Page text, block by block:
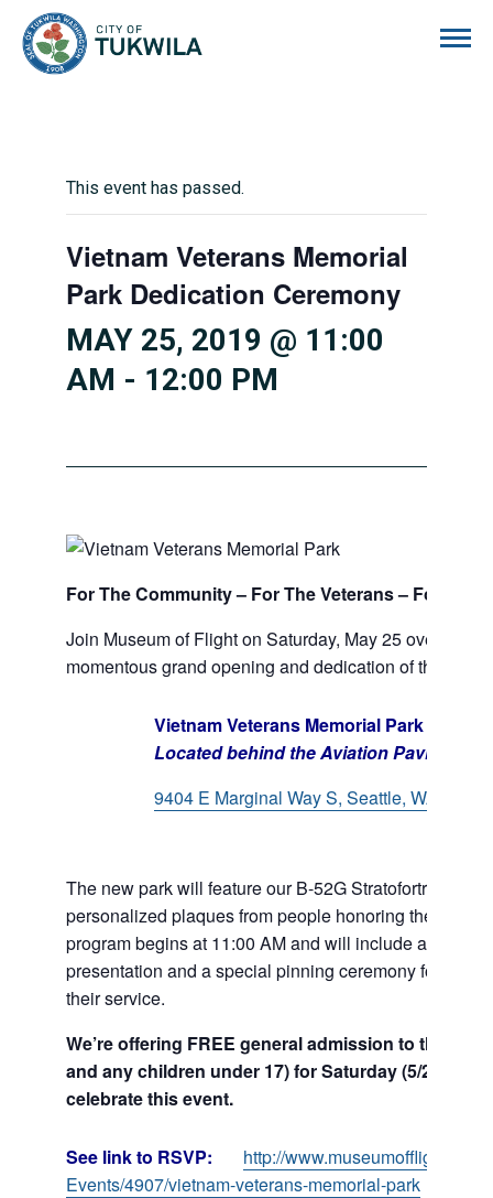
This event has passed.
Vietnam Veterans Memorial
Park Dedication Ceremony
MAY 25, 2019 @ 11:00
AM - 12:00 PM
For The Community – For The Veterans – For
Join Museum of Flight on Saturday, May 25 over
momentous grand opening and dedication of the
Vietnam Veterans Memorial Park
Located behind the Aviation Pavilion
9404 E Marginal Way S, Seattle, WA 98108
The new park will feature our B-52G Stratofortress,
personalized plaques from people honoring the
program begins at 11:00 AM and will include aircraft
presentation and a special pinning ceremony for
their service.
We’re offering FREE general admission to the
and any children under 17) for Saturday (5/25),
celebrate this event.
See link to RSVP:
http://www.museumofflight.org/
Events/4907/vietnam-veterans-memorial-park